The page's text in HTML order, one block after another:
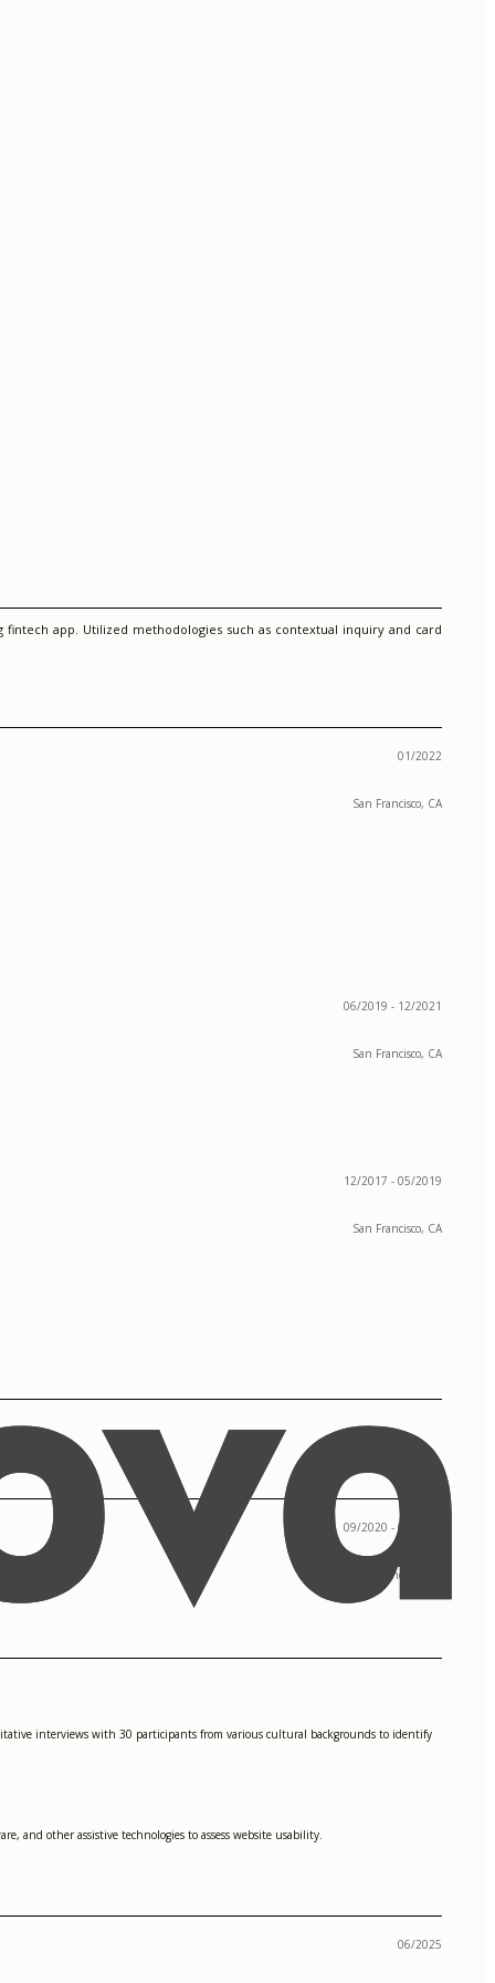
app. Utilized methodologies such as contextual inquiry and card
01/2022
San Francisco, CA
06/2019 - 12/2021
San Francisco, CA
12/2017 - 05/2019
San Francisco, CA
09/2020 - 05/2023
San Francisco, CA
interviews with 30 participants from various cultural backgrounds to identify
and other assistive technologies to assess website usability.
06/2025